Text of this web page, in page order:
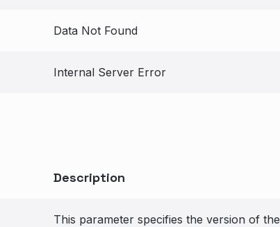
Data Not Found
Internal Server Error
Description
This parameter specifies the version of the